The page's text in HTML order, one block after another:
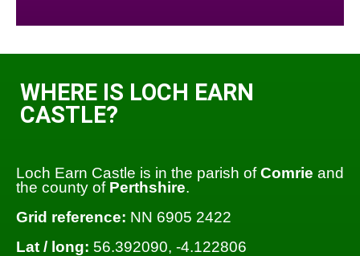
WHERE IS LOCH EARN
CASTLE?
Loch Earn Castle is in the parish ofComrie and
the county of Perthshire.
Grid reference: NN 6905 2422
Lat / long: 56.392090, -4.122806